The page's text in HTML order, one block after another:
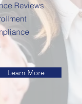
Reviews
Learn More